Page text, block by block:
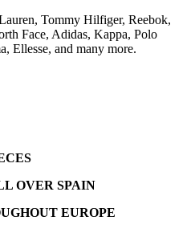
Tommy Hilfiger, Reebok,
Face, Adidas, Kappa, Polo
Ellesse, and many more.
OVER SPAIN
EUROPE